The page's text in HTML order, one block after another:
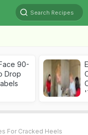
Search Recipes
90-
Drop
For Cracked Heels